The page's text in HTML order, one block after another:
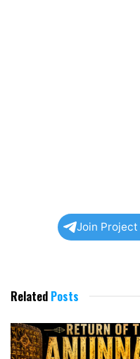
Join Project
Related Posts